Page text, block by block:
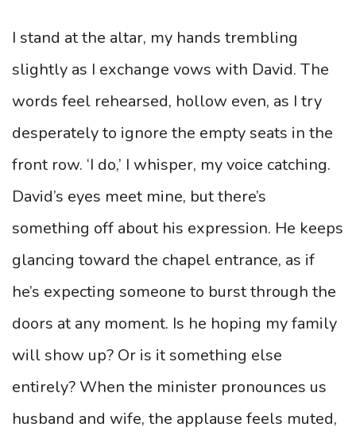
I stand at the altar, my hands trembling
slightly as I exchange vows with David. The
words feel rehearsed, hollow even, as I try
desperately to ignore the empty seats in the
front row. ‘I do,’ I whisper, my voice catching.
David’s eyes meet mine, but there’s
something off about his expression. He keeps
glancing toward the chapel entrance, as if
he’s expecting someone to burst through the
doors at any moment. Is he hoping my family
will show up? Or is it something else
entirely? When the minister pronounces us
husband and wife, the applause feels muted,